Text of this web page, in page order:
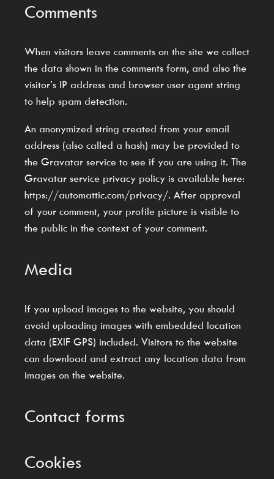
Comments
When visitors leave comments on the site we collect
the data shown in the comments form, and also the
visitor’s IP address and browser user agent string
to help spam detection.
An anonymized string created from your email
address (also called a hash) may be provided to
the Gravatar service to see if you are using it. The
Gravatar service privacy policy is available here:
https://automattic.com/privacy/. After approval
of your comment, your profile picture is visible to
the public in the context of your comment.
Media
If you upload images to the website, you should
avoid uploading images with embedded location
data (EXIF GPS) included. Visitors to the website
can download and extract any location data from
images on the website.
Contact forms
Cookies